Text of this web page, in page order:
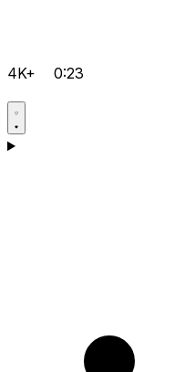
4K+ 0:23